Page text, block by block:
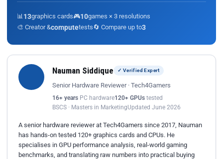
📊 13graphics cards🎮10games × 3 resolutions
🎨 Creator &computetests🔄 Compare up to3
Nauman Siddique ✓ Verified Expert
Senior Hardware Reviewer · Tech4Gamers
16+ years PC hardware120+ GPUs tested
BSCS · Masters in MarketingUpdated June 2026
A senior hardware reviewer at Tech4Gamers since 2017, Nauman
has hands-on tested 120+ graphics cards and CPUs. He
specialises in GPU performance analysis, real-world gaming
benchmarks, and translating raw numbers into practical buying